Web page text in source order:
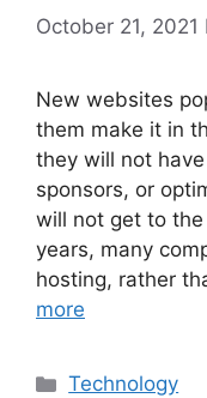
October 21, 2021
New websites
them make it in
they will not
sponsors, or
will not get to
years, many
hosting, rather
more
Categories
Technology